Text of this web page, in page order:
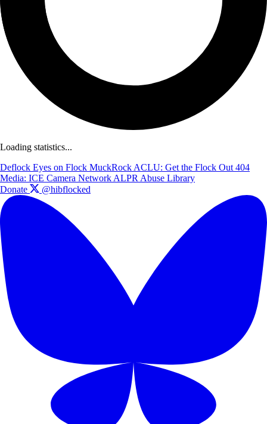
Loading statistics...
Deflock Eyes on Flock MuckRock ACLU: Get the Flock Out 404
Media: ICE Camera Network ALPR Abuse Library
Donate
@hibflocked